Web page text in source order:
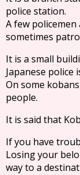
police station.
A few
sometimes
It is a small
Japanese police
On some
people.
It is said that
If you have
Losing your
way to a